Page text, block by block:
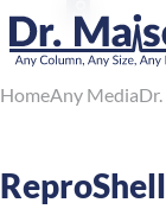
HomeAny Media